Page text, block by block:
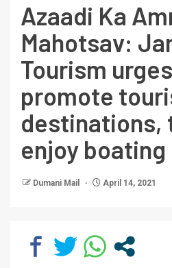
Azaadi Ka
Mahotsav:
Tourism
promote
destinations,
enjoy boating
Dumani Mail April 14, 2021